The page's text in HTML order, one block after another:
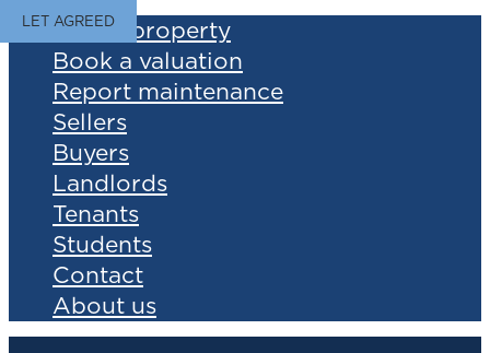
Find a property
Book a valuation
Report maintenance
Sellers
Buyers
Landlords
Tenants
Students
Contact
About us
LET AGREED